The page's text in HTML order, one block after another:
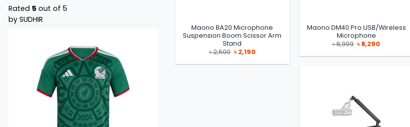
Rated 5 out of 5
by SUDHIR
Maono BA20 Microphone
Suspension Boom Scissor Arm
Stand
৳2,500 Original
price
was:
৳2,190Current
is:
Maono DM40 Pro USB/Wireless
Microphone
৳8,999 Original
price
was:
৳8,290Current
is: